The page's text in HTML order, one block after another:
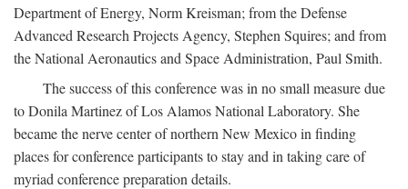
Department of Energy, Norm Kreisman; from the Defense
Advanced Research Projects Agency, Stephen Squires; and from
the National Aeronautics and Space Administration, Paul Smith.
The success of this conference was in no small measure due
to Donila Martinez of Los Alamos National Laboratory. She
became the nerve center of northern New Mexico in finding
places for conference participants to stay and in taking care of
myriad conference preparation details.